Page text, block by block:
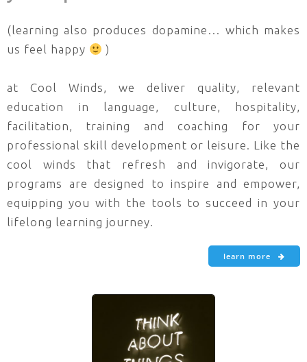
(learning also produces dopamine… which makes
us feel happy
)
at Cool Winds, we deliver quality, relevant
education in language, culture, hospitality,
facilitation, training and coaching for your
professional skill development or leisure. Like the
cool winds that refresh and invigorate, our
programs are designed to inspire and empower,
equipping you with the tools to succeed in your
lifelong learning journey.
learn more